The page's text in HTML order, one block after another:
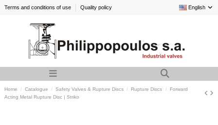
Terms and conditions of use Quality policy English
Home Catalogue Safety Valves & Rupture Discs Rupture Discs
Forward
Acting Metal Rupture Disc | Striko